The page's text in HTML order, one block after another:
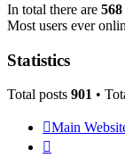
In total there are 568
Most users ever
Statistics
Total posts 901 •
Main